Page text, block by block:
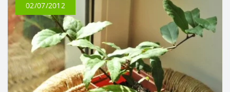
02/07/2012